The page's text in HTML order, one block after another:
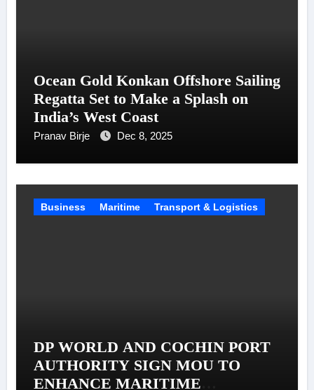
Ocean Gold Konkan Offshore Sailing
Regatta Set to Make a Splash on
India’s West Coast
Pranav Birje Dec 8, 2025
Business Maritime Transport & Logistics
DP WORLD AND COCHIN PORT
AUTHORITY SIGN MOU TO
ENHANCE MARITIME